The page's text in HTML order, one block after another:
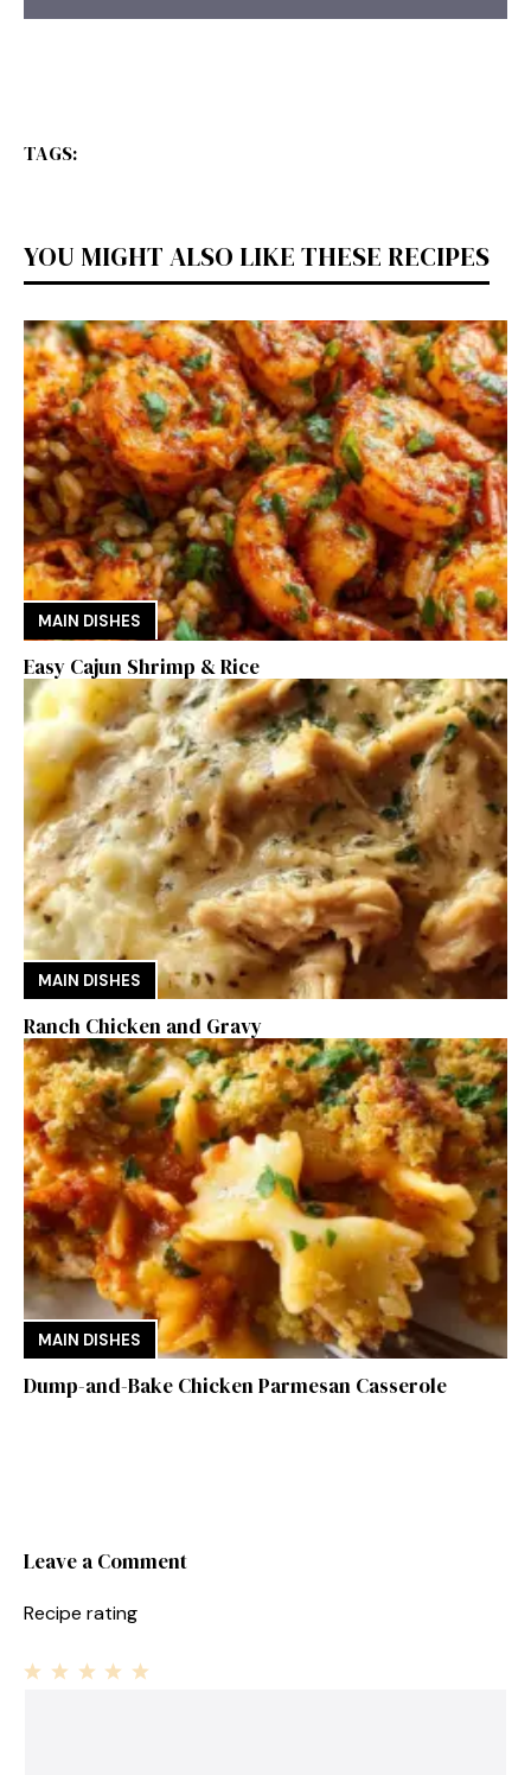
TAGS:
YOU MIGHT ALSO LIKE THESE RECIPES
MAIN DISHES
Easy Cajun Shrimp & Rice
MAIN DISHES
Ranch Chicken and Gravy
MAIN DISHES
Dump-and-Bake Chicken Parmesan Casserole
Leave a Comment
Recipe rating